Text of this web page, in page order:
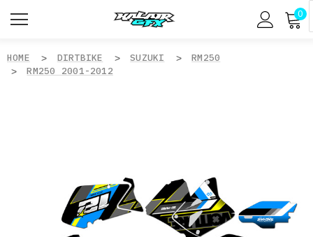
0
HOME DIRTBIKE SUZUKI
RM250
RM250 2001-2012